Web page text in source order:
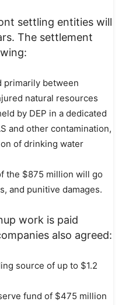
settling entities will
The settlement
primarily between
natural resources
by DEP in a dedicated
and other contamination,
of drinking water
the $875 million will go
and punitive damages.
work is paid
also agreed:
source of up to $1.2
fund of $475 million